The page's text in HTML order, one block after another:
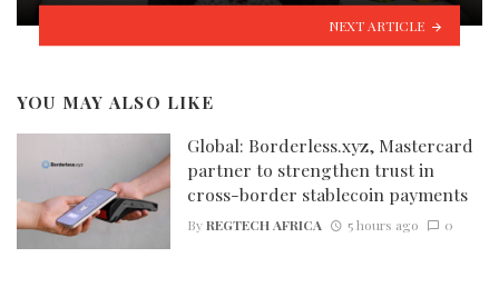
NEXT ARTICLE
YOU MAY ALSO LIKE
Global: Borderless.xyz, Mastercard
partner to strengthen trust in
cross-border stablecoin payments
ByREGTECH AFRICA 5 hours ago 0